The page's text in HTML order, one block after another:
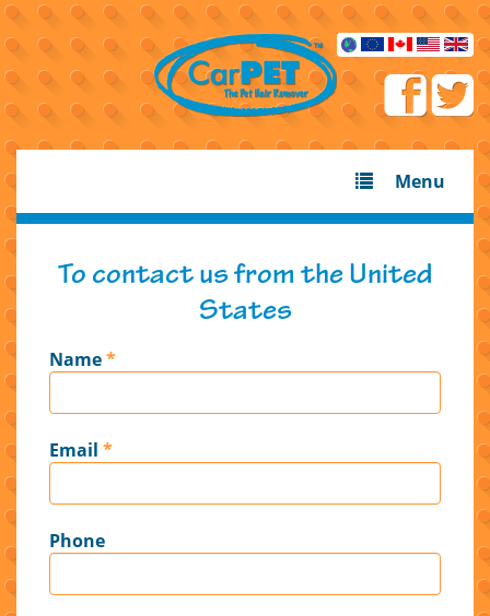
Menu
To contact us from the United
States
Name*
Email *
Phone